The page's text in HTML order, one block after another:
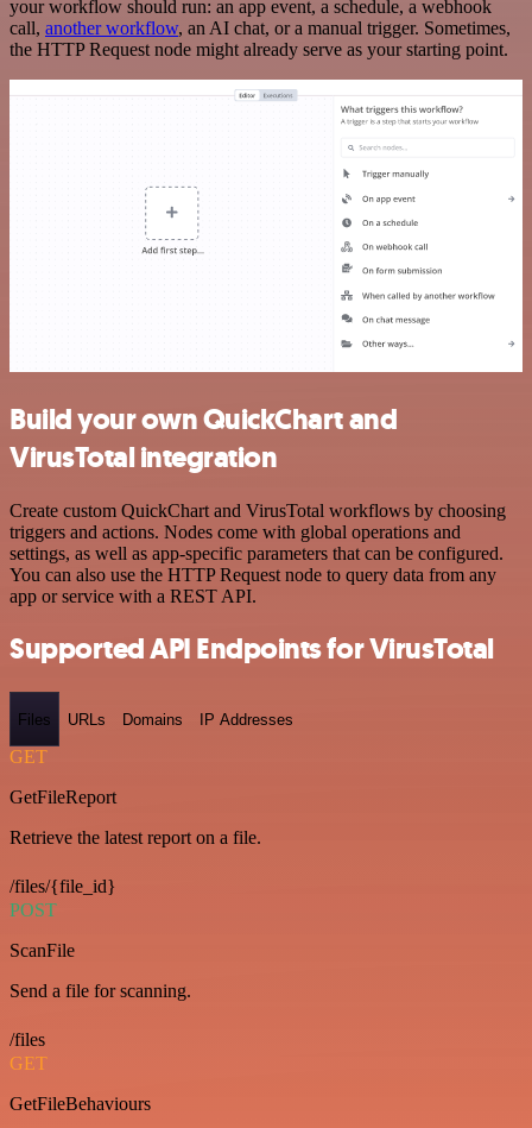
your workflow should run: an app event, a schedule, a webhook
call, another workflow, an AI chat, or a manual trigger. Sometimes,
the HTTP Request node might already serve as your starting point.
Build your own QuickChart and
VirusTotal integration
Create custom QuickChart and VirusTotal workflows by choosing
triggers and actions. Nodes come with global operations and
settings, as well as app-specific parameters that can be configured.
You can also use the HTTP Request node to query data from any
app or service with a REST API.
Supported API Endpoints for VirusTotal
Files URLs Domains IP Addresses
GET
GetFileReport
Retrieve the latest report on a file.
/files/{file_id}
POST
ScanFile
Send a file for scanning.
/files
GET
GetFileBehaviours